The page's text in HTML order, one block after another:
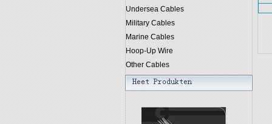
Undersea Cables
Military Cables
Marine Cables
Hoop-Up Wire
Other Cables